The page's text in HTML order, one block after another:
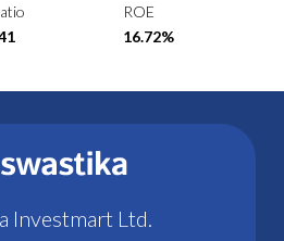
ROE
16.72%
Investmart Ltd.